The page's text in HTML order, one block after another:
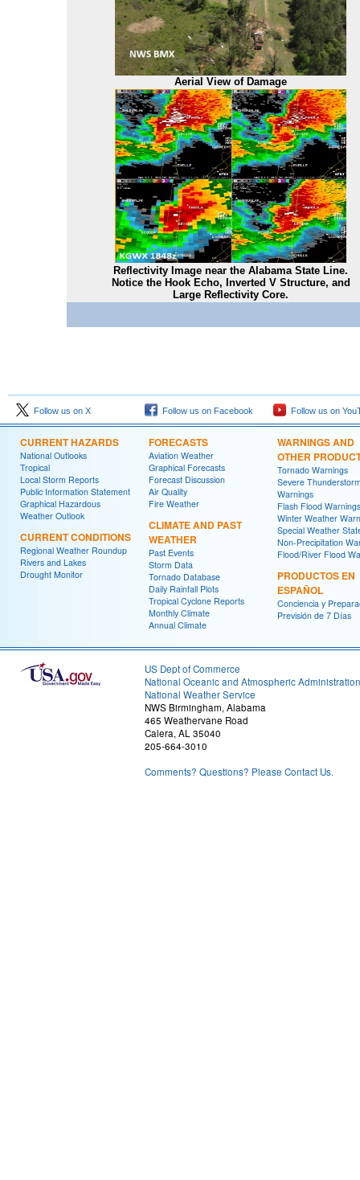
Aerial View of Damage
Reflectivity Image near the Alabama State Line.
Notice the Hook Echo, Inverted V Structure, and
Large Reflectivity Core.
Follow us on X Follow us on Facebook Follow us on
CURRENT HAZARDS
National Outlooks
Tropical
Local Storm Reports
Public Information Statement
Graphical Hazardous
Weather Outlook
CURRENT CONDITIONS
Regional Weather Roundup
Rivers and Lakes
Drought Monitor
FORECASTS
Aviation Weather
Graphical Forecasts
Forecast Discussion
Air Quality
Fire Weather
CLIMATE AND PAST
WEATHER
Past Events
Storm Data
Tornado Database
Daily Rainfall Plots
Tropical Cyclone Reports
Monthly Climate
Annual Climate
WARNINGS AND
OTHER
Tornado Warnings
Severe
Warnings
Flash Flood Warnings
Winter Weather
Special Weather
Non-Precipitation
Flood/River Flood
PRODUCTOS EN
ESPAÑOL
Conciencia y
Previsión de 7 Días
US Dept of Commerce
National Oceanic and Atmospheric Administration
National Weather Service
NWS Birmingham, Alabama
465 Weathervane Road
Calera, AL 35040
205-664-3010
Comments? Questions? Please Contact Us.